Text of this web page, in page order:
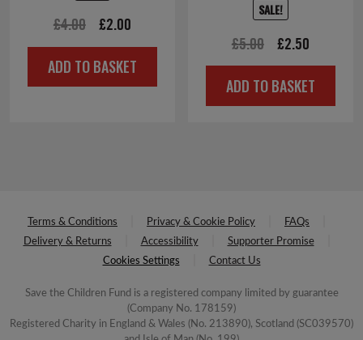
£4.00
Original
price
was:
£2.00
price
is:
ADD TO BASKET
SALE!
£5.00
Original
price
was:
£2.50
price
is:
ADD TO BASKET
Terms & Conditions Privacy & Cookie Policy
FAQs
Delivery & Returns
Accessibility
Supporter Promise
Cookies Settings
Contact Us
Save the Children Fund is a registered company limited by guarantee
(Company No. 178159)
Registered Charity in England & Wales (No. 213890), Scotland (SC039570)